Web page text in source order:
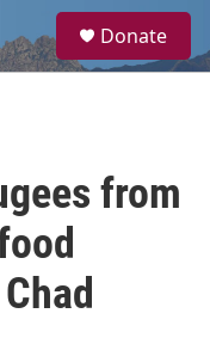
a
Donate
from